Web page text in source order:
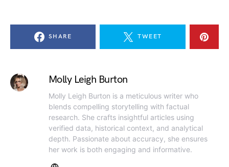
SHARE TWEET
Molly Leigh Burton
Molly Leigh Burton is a meticulous writer who
blends compelling storytelling with factual
research. She crafts insightful articles using
verified data, historical context, and analytical
depth. Passionate about accuracy, she ensures
her work is both engaging and informative.